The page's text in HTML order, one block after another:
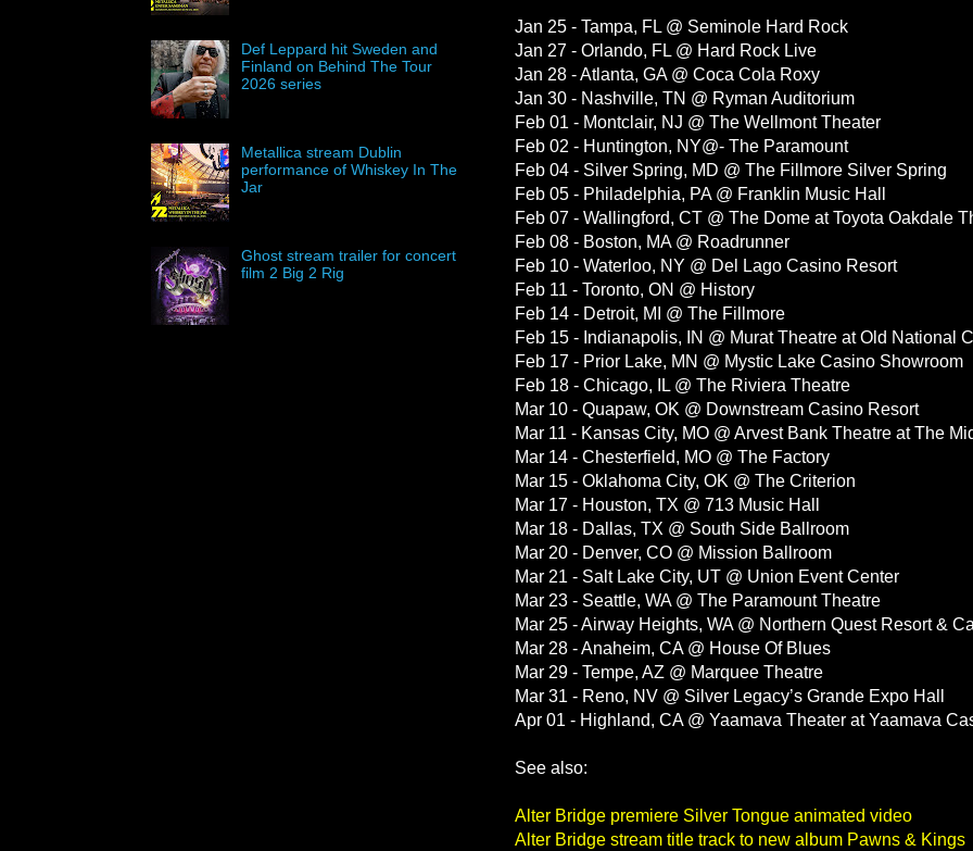
Jan 25 - Tampa, FL @ Seminole Hard Rock
Jan 27 - Orlando, FL @ Hard Rock Live
Jan 28 - Atlanta, GA @ Coca Cola Roxy
Jan 30 - Nashville, TN @ Ryman Auditorium
Feb 01 - Montclair, NJ @ The Wellmont Theater
Feb 02 - Huntington, NY@- The Paramount
Feb 04 - Silver Spring, MD @ The Fillmore Silver Spring
Feb 05 - Philadelphia, PA @ Franklin Music Hall
Feb 07 - Wallingford, CT @ The Dome at Toyota Oakdale
Feb 08 - Boston, MA @ Roadrunner
Feb 10 - Waterloo, NY @ Del Lago Casino Resort
Feb 11 - Toronto, ON @ History
Feb 14 - Detroit, MI @ The Fillmore
Feb 15 - Indianapolis, IN @ Murat Theatre at Old National
Feb 17 - Prior Lake, MN @ Mystic Lake Casino Showroom
Feb 18 - Chicago, IL @ The Riviera Theatre
Mar 10 - Quapaw, OK @ Downstream Casino Resort
Mar 11 - Kansas City, MO @ Arvest Bank Theatre at The
Mar 14 - Chesterfield, MO @ The Factory
Mar 15 - Oklahoma City, OK @ The Criterion
Mar 17 - Houston, TX @ 713 Music Hall
Mar 18 - Dallas, TX @ South Side Ballroom
Mar 20 - Denver, CO @ Mission Ballroom
Mar 21 - Salt Lake City, UT @ Union Event Center
Mar 23 - Seattle, WA @ The Paramount Theatre
Mar 25 - Airway Heights, WA @ Northern Quest Resort &
Mar 28 - Anaheim, CA @ House Of Blues
Mar 29 - Tempe, AZ @ Marquee Theatre
Mar 31 - Reno, NV @ Silver Legacy’s Grande Expo Hall
Apr 01 - Highland, CA @ Yaamava Theater at Yaamava
See also:
Alter Bridge premiere Silver Tongue animated video
Alter Bridge stream title track to new album Pawns & Kings
Def Leppard hit Sweden and
Finland on Behind The Tour
2026 series
Metallica stream Dublin
performance of Whiskey In The
Jar
Ghost stream trailer for concert
film 2 Big 2 Rig